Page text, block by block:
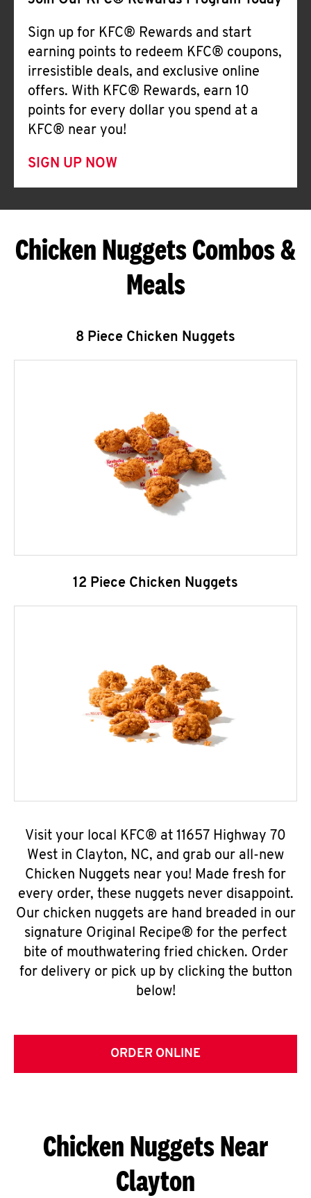
Sign up for KFC® Rewards and start
earning points to redeem KFC® coupons,
irresistible deals, and exclusive online
offers. With KFC® Rewards, earn 10
points for every dollar you spend at a
KFC® near you!
SIGN UP NOW
Chicken Nuggets Combos &
Meals
8 Piece Chicken Nuggets
12 Piece Chicken Nuggets
Visit your local KFC® at 11657 Highway 70
West in Clayton, NC, and grab our all-new
Chicken Nuggets near you! Made fresh for
every order, these nuggets never disappoint.
Our chicken nuggets are hand breaded in our
signature Original Recipe® for the perfect
bite of mouthwatering fried chicken. Order
for delivery or pick up by clicking the button
below!
ORDER ONLINE
Chicken Nuggets Near
Clayton